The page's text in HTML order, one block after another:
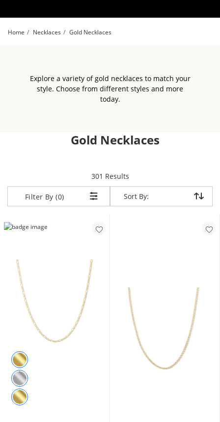
Home Necklaces Gold Necklaces
Explore a variety of gold necklaces to match your
style. Choose from different styles and more
today.
Gold Necklaces
301 Resultsitems returned.
Filter By (0) Sort By:
Sort By: